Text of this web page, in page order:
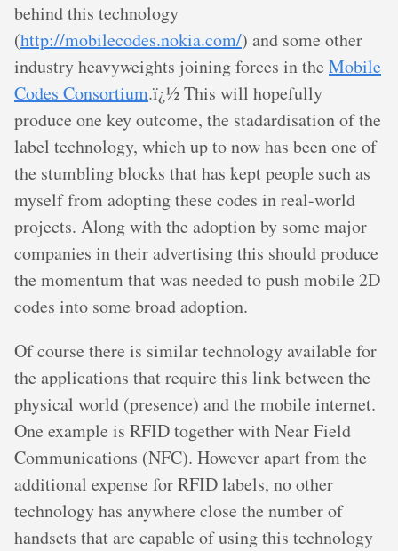
behind this technology
(http://mobilecodes.nokia.com/) and some other
industry heavyweights joining forces in the Mobile
Codes Consortium.ï¿½ This will hopefully
produce one key outcome, the stadardisation of the
label technology, which up to now has been one of
the stumbling blocks that has kept people such as
myself from adopting these codes in real-world
projects. Along with the adoption by some major
companies in their advertising this should produce
the momentum that was needed to push mobile 2D
codes into some broad adoption.
Of course there is similar technology available for
the applications that require this link between the
physical world (presence) and the mobile internet.
One example is RFID together with Near Field
Communications (NFC). However apart from the
additional expense for RFID labels, no other
technology has anywhere close the number of
handsets that are capable of using this technology